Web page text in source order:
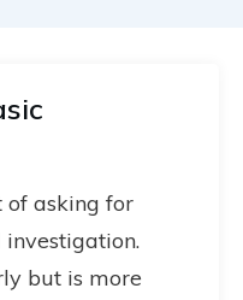
of asking for
but is more